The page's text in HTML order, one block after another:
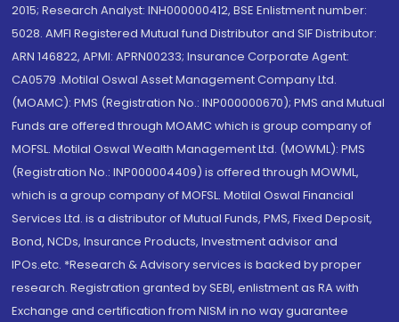
2015; Research Analyst: INH000000412, BSE Enlistment number:
5028. AMFI Registered Mutual fund Distributor and SIF Distributor:
ARN 146822, APMI: APRN00233; Insurance Corporate Agent:
CA0579 .Motilal Oswal Asset Management Company Ltd.
(MOAMC): PMS (Registration No.: INP000000670); PMS and Mutual
Funds are offered through MOAMC which is group company of
MOFSL. Motilal Oswal Wealth Management Ltd. (MOWML): PMS
(Registration No.: INP000004409) is offered through MOWML,
which is a group company of MOFSL. Motilal Oswal Financial
Services Ltd. is a distributor of Mutual Funds, PMS, Fixed Deposit,
Bond, NCDs, Insurance Products, Investment advisor and
IPOs.etc. *Research & Advisory services is backed by proper
research. Registration granted by SEBI, enlistment as RA with
Exchange and certification from NISM in no way guarantee